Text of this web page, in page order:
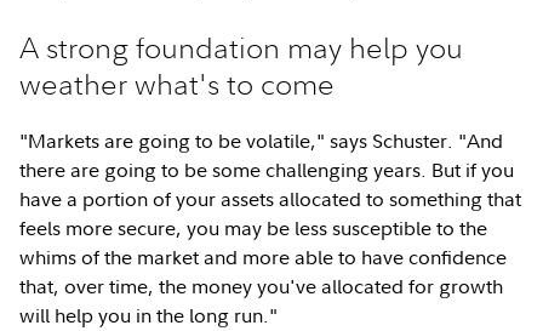
A strong foundation may help you
weather what's to come
"Markets are going to be volatile," says Schuster. "And
there are going to be some challenging years. But if you
have a portion of your assets allocated to something that
feels more secure, you may be less susceptible to the
whims of the market and more able to have confidence
that, over time, the money you've allocated for growth
will help you in the long run."